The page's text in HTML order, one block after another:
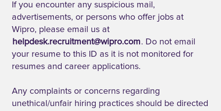
If you encounter any suspicious mail,
advertisements, or persons who offer jobs at
Wipro, please email us at
helpdesk.recruitment@wipro.com. Do not email
your resume to this ID as it is not monitored for
resumes and career applications.
Any complaints or concerns regarding
unethical/unfair hiring practices should be directed